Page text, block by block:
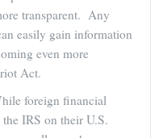
transparent. Any
easily gain information
even more
Act.
foreign financial
IRS on their U.S.